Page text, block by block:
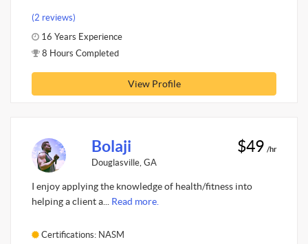
(2 reviews)
16 Years Experience
8 Hours Completed
View Profile
Bolaji
Douglasville, GA
$49 /hr
I enjoy applying the knowledge of health/fitness into
helping a client a... Read more.
Certifications: NASM